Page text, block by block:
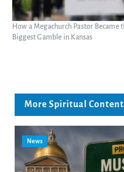
How a Megachurch Pastor Became
Biggest Gamble in Kansas
More Spiritual Content
News